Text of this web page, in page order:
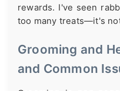
rewards. I've seen
too many treats—it's
Grooming and
and Common